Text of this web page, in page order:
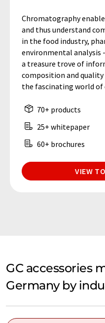
Chromatography
and thus understand
in the food industry,
environmental analysis
a treasure trove of
composition and quality
the fascinating world
70+ products
25+ whitepaper
60+ brochures
VIEW
GC accessories
Germany by